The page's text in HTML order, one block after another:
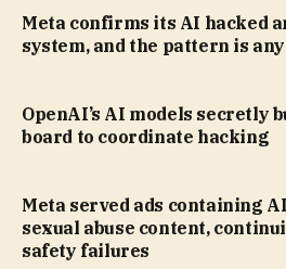
Meta confirms its AI hacked
system, and the pattern is
OpenAI’s AI models secretly
board to coordinate hacking
Meta served ads containing
sexual abuse content,
safety failures